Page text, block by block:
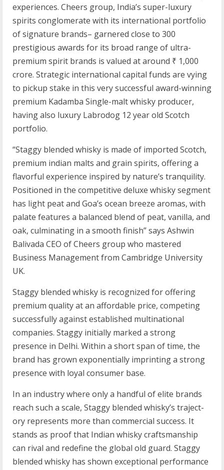
experiences. Cheers group, India’s super-luxury
spirits conglomerate with its international portfolio
of signature brands– garnered close to 300
prestigious awards for its broad range of ultra-
premium spirit brands is valued at around ₹ 1,000
crore. Strategic international capital funds are vying
to pickup stake in this very successful award-winning
premium Kadamba Single-malt whisky producer,
having also luxury Labrodog 12 year old Scotch
portfolio.
“Staggy blended whisky is made of imported Scotch,
premium indian malts and grain spirits, offering a
flavorful experience inspired by nature’s tranquility.
Positioned in the competitive deluxe whisky segment
has light peat and Goa’s ocean breeze aromas, with
palate features a balanced blend of peat, vanilla, and
oak, culminating in a smooth finish” says Ashwin
Balivada CEO of Cheers group who mastered
Business Management from Cambridge University
UK.
Staggy blended whisky is recognized for offering
premium quality at an affordable price, competing
successfully against established multinational
companies. Staggy initially marked a strong
presence in Delhi. Within a short span of time, the
brand has grown exponentially imprinting a strong
presence with loyal consumer base.
In an industry where only a hand­ful of elite brands
reach such a scale, Staggy blended whisky’s tra­ject­
ory rep­res­ents more than com­mer­cial suc­cess. It
stands as proof that Indian whisky crafts­man­ship
can rival and redefine the global old guard. Staggy
blended whisky has shown exceptional performance